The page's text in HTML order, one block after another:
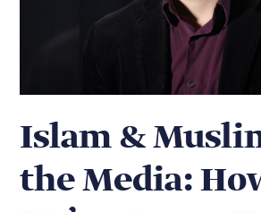
Islam &
the Media: